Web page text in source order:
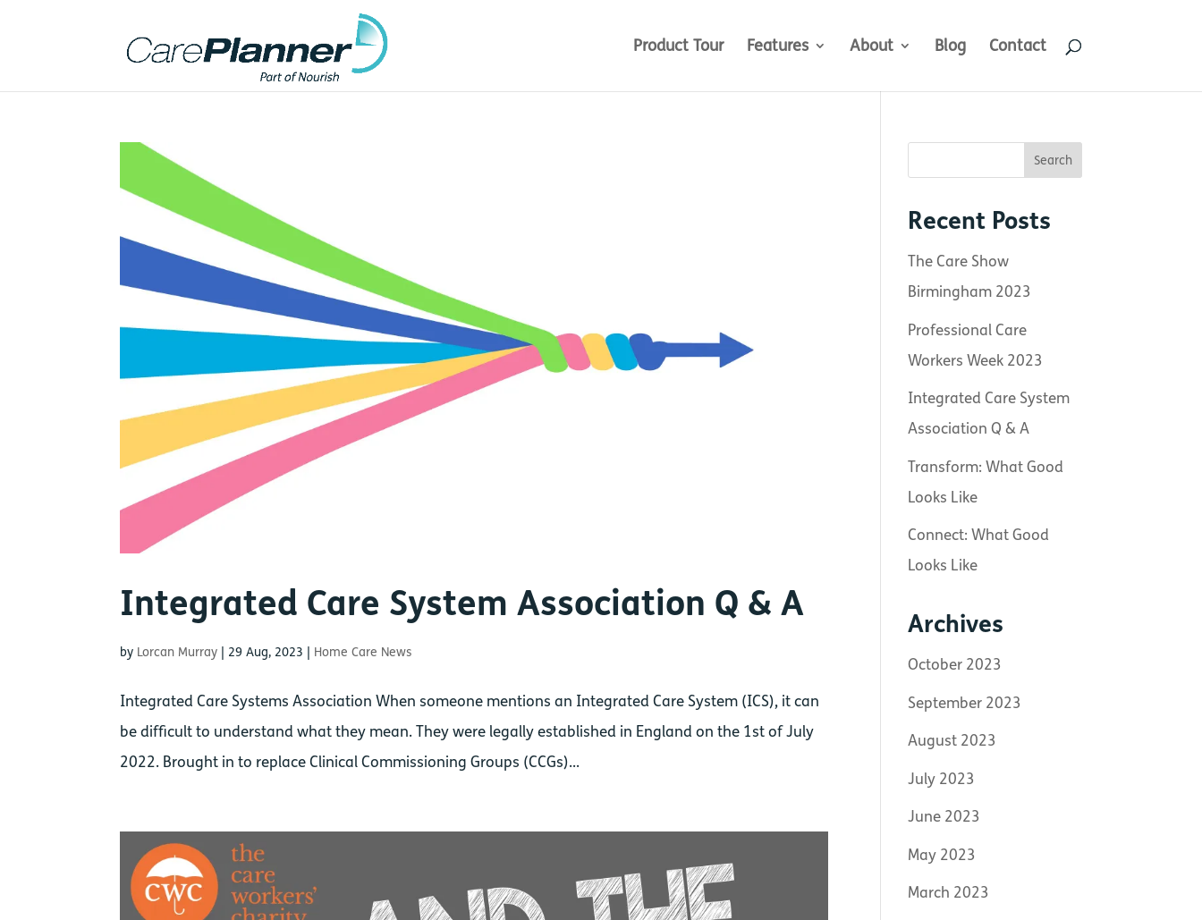
Product Tour Features About Blog Contact
Integrated Care System Association Q & A
by Lorcan Murray 29 Aug, 2023 Home Care News
Integrated Care Systems Association When someone mentions an Integrated Care System (ICS), it can
be difficult to understand what they mean. They were legally established in England on the 1st of July
2022. Brought in to replace Clinical Commissioning Groups (CCGs)...
Recent Posts
The Care Show
Birmingham 2023
Professional Care
Workers Week 2023
Integrated Care System
Association Q & A
Transform: What Good
Looks Like
Connect: What Good
Looks Like
Archives
October 2023
September 2023
August 2023
July 2023
June 2023
May 2023
March 2023